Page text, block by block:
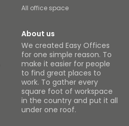
All office space
About us
We created Easy Offices
for one simple reason. To
make it easier for people
to find great places to
work. To gather every
square foot of workspace
in the country and put it all
under one roof.